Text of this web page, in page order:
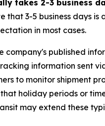
takes 2-3 business
that 3-5 business days is
in most cases.
company's published
information sent
to monitor shipment
holiday periods or
may extend these